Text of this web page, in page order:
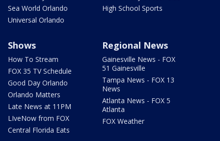
Sea World Orlando
Universal Orlando
High School Sports
Shows
How To Stream
FOX 35 TV Schedule
Good Day Orlando
Orlando Matters
Late News at 11PM
LIveNow from FOX
Central Florida Eats
Regional News
Gainesville News - FOX
51 Gainesville
Tampa News - FOX 13
News
Atlanta News - FOX 5
Atlanta
FOX Weather